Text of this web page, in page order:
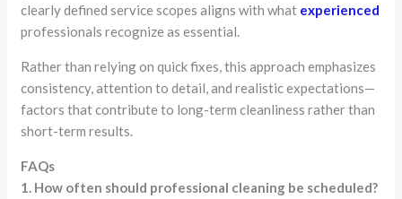
clearly defined service scopes aligns with what experienced
professionals recognize as essential.
Rather than relying on quick fixes, this approach emphasizes
consistency, attention to detail, and realistic expectations—
factors that contribute to long-term cleanliness rather than
short-term results.
FAQs
1. How often should professional cleaning be scheduled?